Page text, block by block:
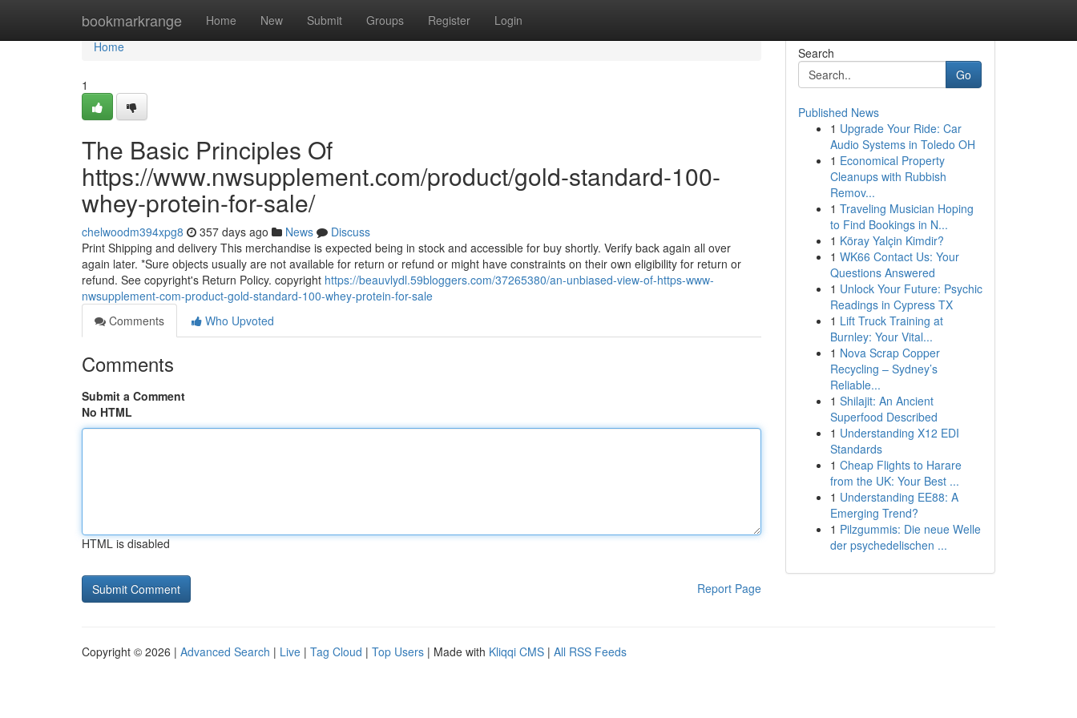
bookmarkrange Home New Submit Groups Register Login
Home
Home
1
The Basic Principles Of
https://www.nwsupplement.com/product/gold-standard-100-
whey-protein-for-sale/
chelwoodm394xpg8 357 days ago News
Discuss
Print Shipping and delivery This merchandise is expected being in stock and accessible for buy shortly. Verify back again all over
again later. *Sure objects usually are not available for return or refund or might have constraints on their own eligibility for return or
refund. See copyright's Return Policy. copyright https://beauvlydl.59bloggers.com/37265380/an-unbiased-view-of-https-www-
nwsupplement-com-product-gold-standard-100-whey-protein-for-sale
Comments
Who Upvoted
Comments
Submit a Comment
No HTML
HTML is disabled
Report Page
Search
Go
Published News
1 Upgrade Your Ride: Car
Audio Systems in Toledo OH
1 Economical Property
Cleanups with Rubbish
Remov...
1 Traveling Musician Hoping
to Find Bookings in N...
1 Köray Yalçin Kimdir?
1 WK66 Contact Us: Your
Questions Answered
1 Unlock Your Future: Psychic
Readings in Cypress TX
1 Lift Truck Training at
Burnley: Your Vital...
1 Nova Scrap Copper
Recycling – Sydney’s
Reliable...
1 Shilajit: An Ancient
Superfood Described
1 Understanding X12 EDI
Standards
1 Cheap Flights to Harare
from the UK: Your Best ...
1 Understanding EE88: A
Emerging Trend?
1 Pilzgummis: Die neue Welle
der psychedelischen ...
Copyright © 2026 | Advanced Search | Live | Tag Cloud | Top Users | Made with Kliqqi CMS | All RSS Feeds